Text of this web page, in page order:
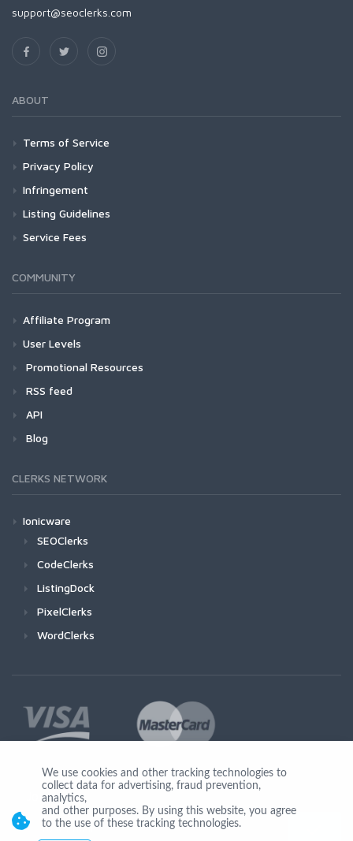
support@seoclerks.com
ABOUT
Terms of Service
Privacy Policy
Infringement
Listing Guidelines
Service Fees
COMMUNITY
Affiliate Program
User Levels
Promotional Resources
RSS feed
API
Blog
CLERKS NETWORK
Ionicware
SEOClerks
CodeClerks
ListingDock
PixelClerks
WordClerks
Join Us
We use cookies and other tracking technologies to
collect data for advertising, fraud prevention,
analytics,
and other purposes. By using this website, you agree
to the use of these tracking technologies.